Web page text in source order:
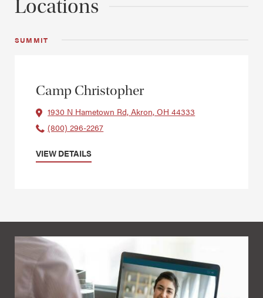
Locations
SUMMIT
Camp Christopher
1930 N Hametown Rd, Akron, OH 44333
(800) 296-2267
VIEW DETAILS